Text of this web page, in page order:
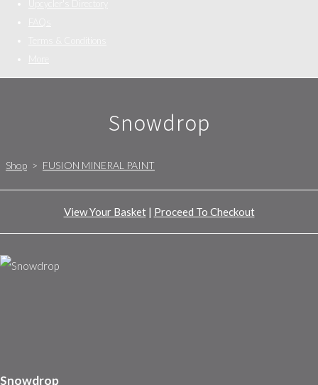
Snowdrop
Shop > FUSION MINERAL PAINT
View Your Basket| Proceed To Checkout
Snowdrop